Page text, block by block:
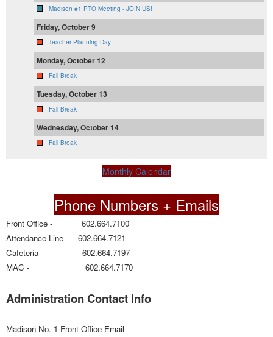
Madison #1 PTO Meeting - JOIN US!
Friday, October 9
Teacher Planning Day
Monday, October 12
Fall Break
Tuesday, October 13
Fall Break
Wednesday, October 14
Fall Break
Monthly Calendar
Phone Numbers + Emails
Front Office - 602.664.7100
Attendance Line - 602.664.7121
Cafeteria - 602.664.7197
MAC - 602.664.7170
Administration Contact Info
Madison No. 1 Front Office Email